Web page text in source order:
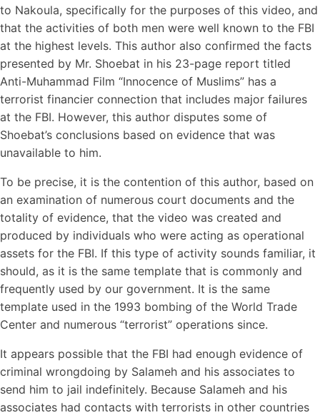
to Nakoula, specifically for the purposes of this video, and
that the activities of both men were well known to the FBI
at the highest levels. This author also confirmed the facts
presented by Mr. Shoebat in his 23-page report titled
Anti-Muhammad Film “Innocence of Muslims” has a
terrorist financier connection that includes major failures
at the FBI. However, this author disputes some of
Shoebat’s conclusions based on evidence that was
unavailable to him.
To be precise, it is the contention of this author, based on
an examination of numerous court documents and the
totality of evidence, that the video was created and
produced by individuals who were acting as operational
assets for the FBI. If this type of activity sounds familiar, it
should, as it is the same template that is commonly and
frequently used by our government. It is the same
template used in the 1993 bombing of the World Trade
Center and numerous “terrorist” operations since.
It appears possible that the FBI had enough evidence of
criminal wrongdoing by Salameh and his associates to
send him to jail indefinitely. Because Salameh and his
associates had contacts with terrorists in other countries